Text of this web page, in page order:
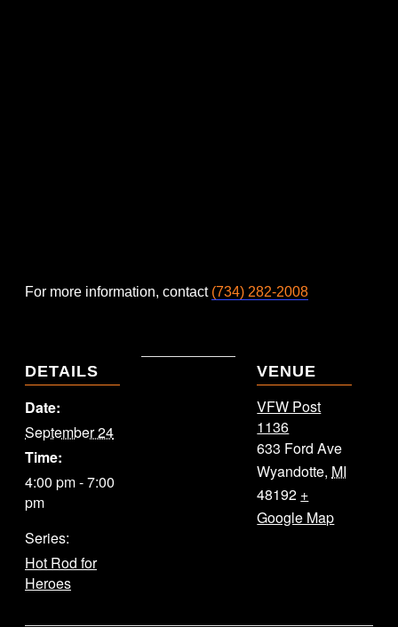
For more information, contact (734) 282-2008
DETAILS
Date:
September 24
Time:
4:00 pm - 7:00
pm
Series:
Hot Rod for
Heroes
VENUE
VFW Post
1136
633 Ford Ave
Wyandotte, MI
48192 +
Google Map